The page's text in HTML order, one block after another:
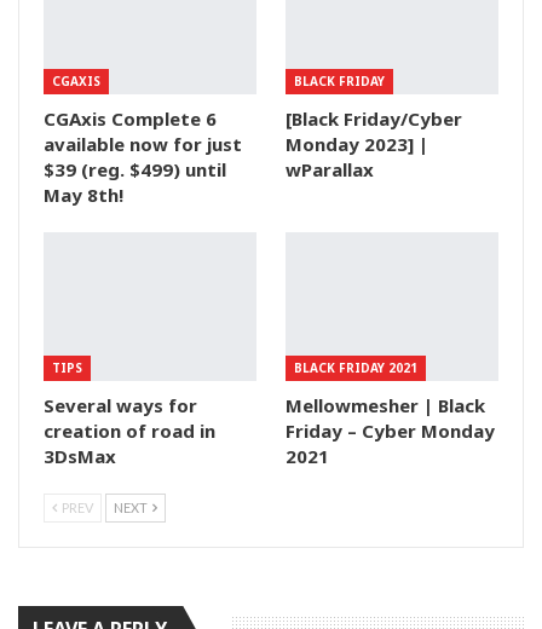
CGAXIS
CGAxis Complete 6
available now for just
$39 (reg. $499) until
May 8th!
BLACK FRIDAY
[Black Friday/Cyber
Monday 2023] |
wParallax
TIPS
Several ways for
creation of road in
3DsMax
BLACK FRIDAY 2021
Mellowmesher | Black
Friday – Cyber Monday
2021
PREV NEXT